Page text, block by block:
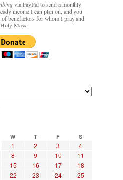
via PayPal to send a monthly
income I can plan on, and you
benefactors for whom I pray and
Mass.
W T F S
1 2 3
4
8 9 10
11
15 16 17
18
22 23 24
25